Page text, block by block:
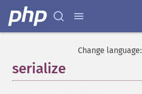
Change language:
serialize